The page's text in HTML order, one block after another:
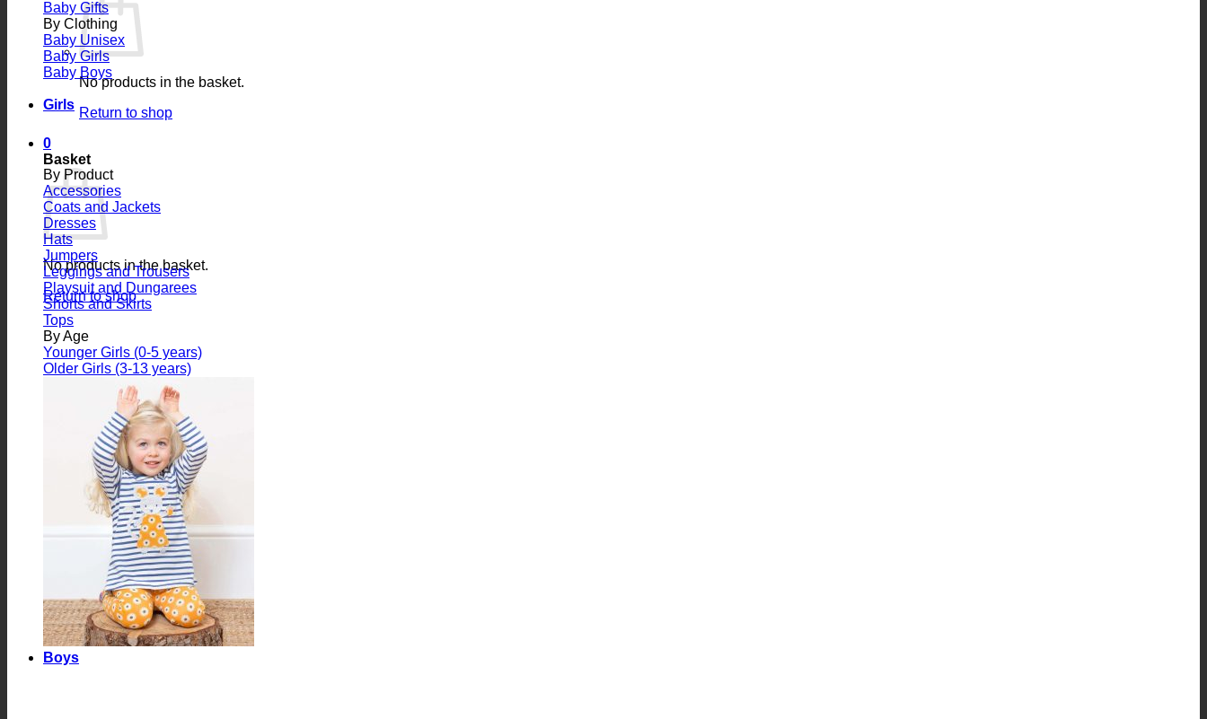
No products in the basket.
Return to shop
0
Basket
No products in the basket.
Return to shop
Baby Gifts
By Clothing
Baby Unisex
Baby Girls
Baby Boys
Girls
By Product
Accessories
Coats and Jackets
Dresses
Hats
Jumpers
Leggings and Trousers
Playsuit and Dungarees
Shorts and Skirts
Tops
By Age
Younger Girls (0-5 years)
Older Girls (3-13 years)
Boys